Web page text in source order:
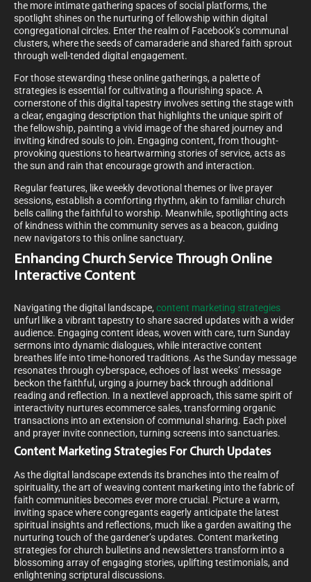
the more intimate gathering spaces of social platforms, the
spotlight shines on the nurturing of fellowship within digital
congregational circles. Enter the realm of Facebook’s communal
clusters, where the seeds of camaraderie and shared faith sprout
through well-tended digital engagement.
For those stewarding these online gatherings, a palette of
strategies is essential for cultivating a flourishing space. A
cornerstone of this digital tapestry involves setting the stage with
a clear, engaging description that highlights the unique spirit of
the fellowship, painting a vivid image of the shared journey and
inviting kindred souls to join. Engaging content, from thought-
provoking questions to heartwarming stories of service, acts as
the sun and rain that encourage growth and interaction.
Regular features, like weekly devotional themes or live prayer
sessions, establish a comforting rhythm, akin to familiar church
bells calling the faithful to worship. Meanwhile, spotlighting acts
of kindness within the community serves as a beacon, guiding
new navigators to this online sanctuary.
Enhancing Church Service Through Online
Interactive Content
Navigating the digital landscape, content marketing strategies
unfurl like a vibrant tapestry to share sacred updates with a wider
audience. Engaging content ideas, woven with care, turn Sunday
sermons into dynamic dialogues, while interactive content
breathes life into time-honored traditions. As the Sunday message
resonates through cyberspace, echoes of last weeks’ message
beckon the faithful, urging a journey back through additional
reading and reflection. In a nextlevel approach, this same spirit of
interactivity nurtures ecommerce sales, transforming organic
transactions into an extension of communal sharing. Each pixel
and prayer invite connection, turning screens into sanctuaries.
Content Marketing Strategies For Church Updates
As the digital landscape extends its branches into the realm of
spirituality, the art of weaving content marketing into the fabric of
faith communities becomes ever more crucial. Picture a warm,
inviting space where congregants eagerly anticipate the latest
spiritual insights and reflections, much like a garden awaiting the
nurturing touch of the gardener’s updates. Content marketing
strategies for church bulletins and newsletters transform into a
blossoming array of engaging stories, uplifting testimonials, and
enlightening scriptural discussions.